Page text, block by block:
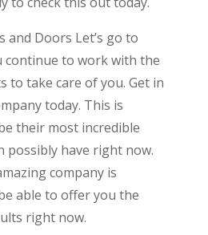
and Doors Let’s go to
continue to work with the
to take care of you. Get in
today. This is
their most incredible
possibly have right now.
company is
able to offer you the
right now.